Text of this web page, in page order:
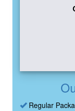
Regular